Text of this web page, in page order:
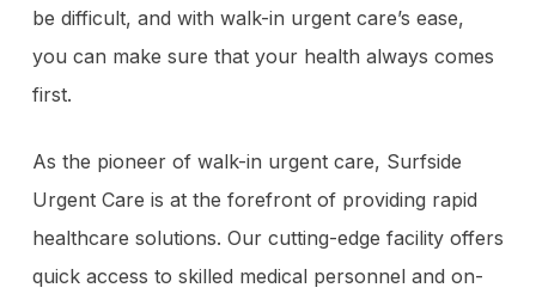
be difficult, and with walk-in urgent care’s ease,
you can make sure that your health always comes
first.
As the pioneer of walk-in urgent care, Surfside
Urgent Care is at the forefront of providing rapid
healthcare solutions. Our cutting-edge facility offers
quick access to skilled medical personnel and on-